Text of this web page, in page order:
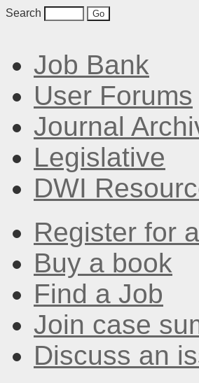
Search
Job Bank
User Forums
Journal
Legislative
DWI
Register for
Buy a book
Find a Job
Join case
Discuss an